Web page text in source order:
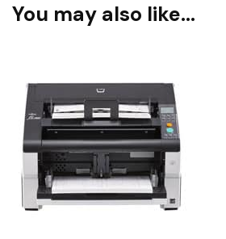
You may also like…